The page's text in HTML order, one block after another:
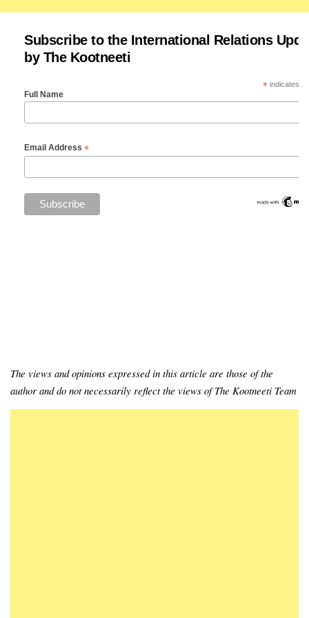
Subscribe to the International Relations
by The Kootneeti
*indicates
Full Name
Email Address *
The views and opinions expressed in this article are those of the
author and do not necessarily reflect the views of The Kootneeti Team